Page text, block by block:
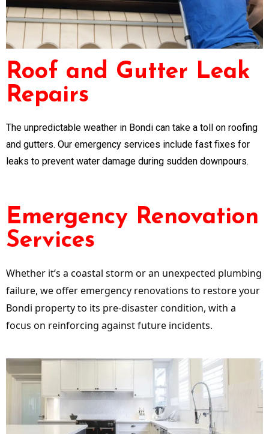
Roof and Gutter Leak
Repairs
The unpredictable weather in Bondi can take a toll on roofing
and gutters. Our emergency services include fast fixes for
leaks to prevent water damage during sudden downpours.
Emergency Renovation
Services
Whether it’s a coastal storm or an unexpected plumbing
failure, we offer emergency renovations to restore your
Bondi property to its pre-disaster condition, with a
focus on reinforcing against future incidents.